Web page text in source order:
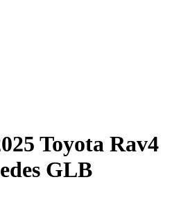
Toyota Rav4
GLB